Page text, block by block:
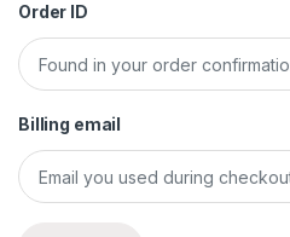
Order ID
Billing email